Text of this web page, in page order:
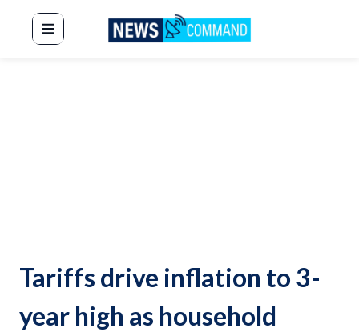
News Command
Tariffs drive inflation to 3-
year high as household